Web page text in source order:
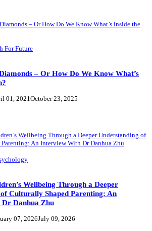
For Future
– Or How Do We Know What’s
01, 2021October 23, 2025
Wellbeing Through a Deeper
Culturally Shaped Parenting: An
Danhua Zhu
07, 2026July 09, 2026